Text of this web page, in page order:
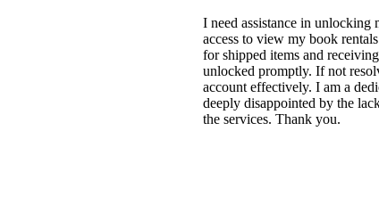
I need assistance in unlocking
access to view my book
for shipped items and
unlocked promptly. If not
account effectively. I am a
deeply disappointed by the
the services. Thank you.